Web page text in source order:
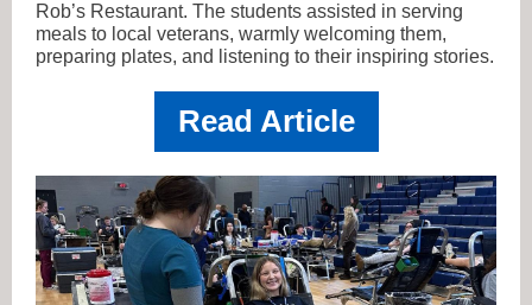
Rob’s Restaurant. The students assisted in serving
meals to local veterans, warmly welcoming them,
preparing plates, and listening to their inspiring stories.
Read Article